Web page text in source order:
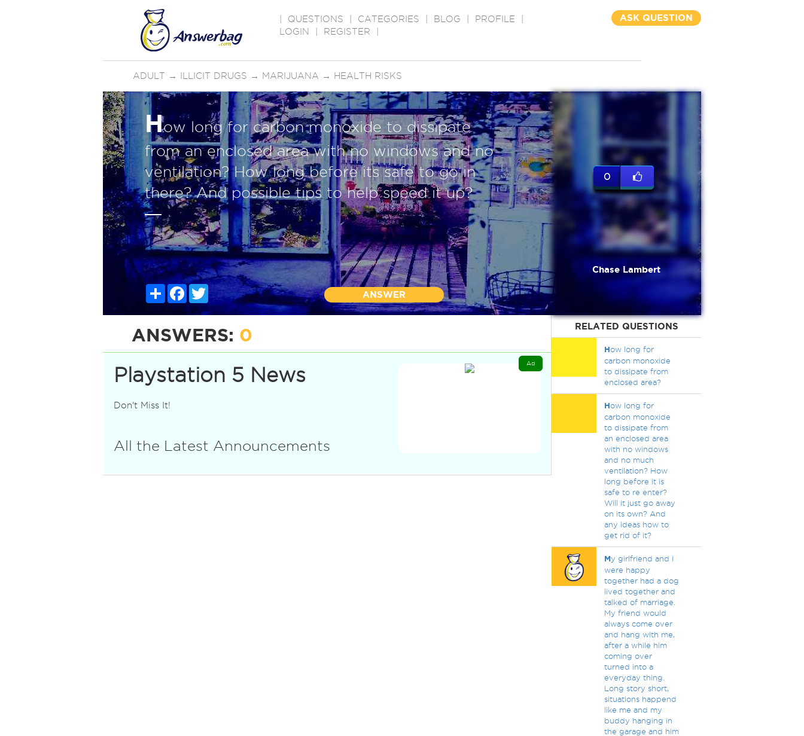
QUESTIONS CATEGORIES BLOG PROFILE
LOGIN
REGISTER
ASK QUESTION
ADULT → ILLICIT DRUGS → MARIJUANA → HEALTH RISKS
How long for carbon monoxide to dissipate
from an enclosed area with no windows and no
ventilation? How long before its safe to go in
there? And possible tips to help speed it up?
ShareFacebookTwitter
ANSWER
0
Chase Lambert
ANSWERS: 0
Playstation 5 News
Don't Miss It!
All the Latest Announcements
Ad
RELATED QUESTIONS
How long for
carbon monoxide
to dissipate from
enclosed area?
How long for
carbon monoxide
to dissipate from
an enclosed area
with no windows
and no much
ventilation? How
long before it is
safe to re enter?
Will it just go away
on its own? And
any ideas how to
get rid of it?
My girlfriend and I
were happy
together had a dog
lived together and
talked of marriage.
My friend would
always come over
and hang with me,
after a while him
coming over
turned into a
everyday thing.
Long story short,
situations happend
like me and my
buddy hanging in
the garage and him